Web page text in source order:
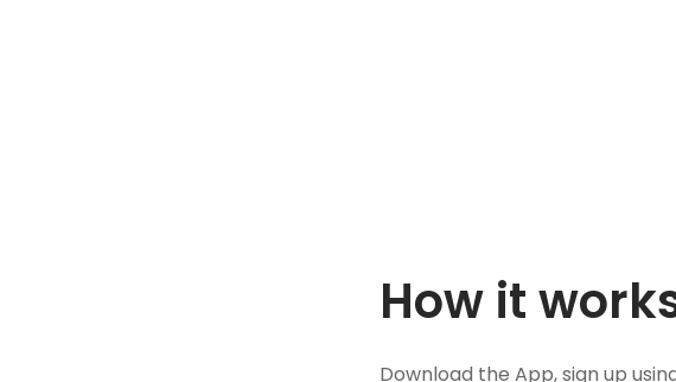
How it
Download the App, sign up